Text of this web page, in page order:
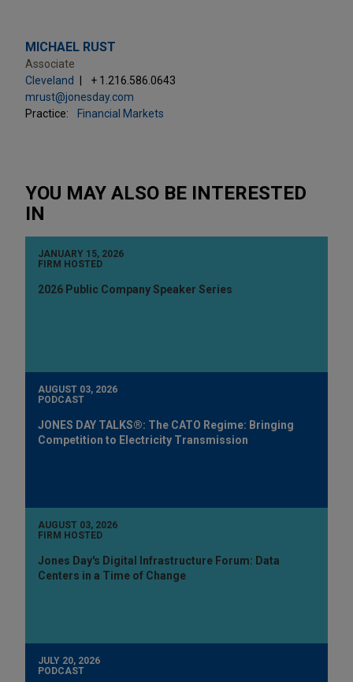
MICHAEL RUST
Associate
Cleveland
+ 1.216.586.0643
mrust@jonesday.com
Practice:
Financial Markets
YOU MAY ALSO BE INTERESTED
IN
JANUARY 15, 2026
FIRM HOSTED
2026 Public Company Speaker Series
AUGUST 03, 2026
PODCAST
JONES DAY TALKS®: The CATO Regime: Bringing
Competition to Electricity Transmission
AUGUST 03, 2026
FIRM HOSTED
Jones Day's Digital Infrastructure Forum: Data
Centers in a Time of Change
JULY 20, 2026
PODCAST